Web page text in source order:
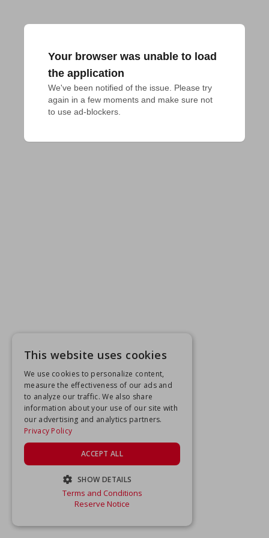
Your browser was unable to load
the application
We've been notified of the issue. Please try
again in a few moments and make sure not
to use ad-blockers.
This website uses cookies
We use cookies to personalize content,
measure the effectiveness of our ads and
to analyze our traffic. We also share
information about your use of our site with
our advertising and analytics partners.
Privacy Policy
ACCEPT ALL
SHOW DETAILS
STRICTLY NECESSARY
Terms and Conditions
Reserve Notice